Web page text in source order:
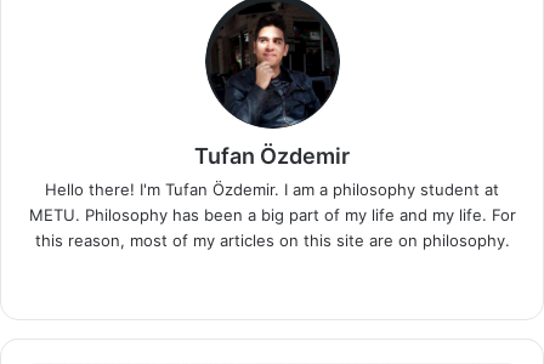
Tufan Özdemir
Hello there! I'm Tufan Özdemir. I am a philosophy student at
METU. Philosophy has been a big part of my life and my life. For
this reason, most of my articles on this site are on philosophy.